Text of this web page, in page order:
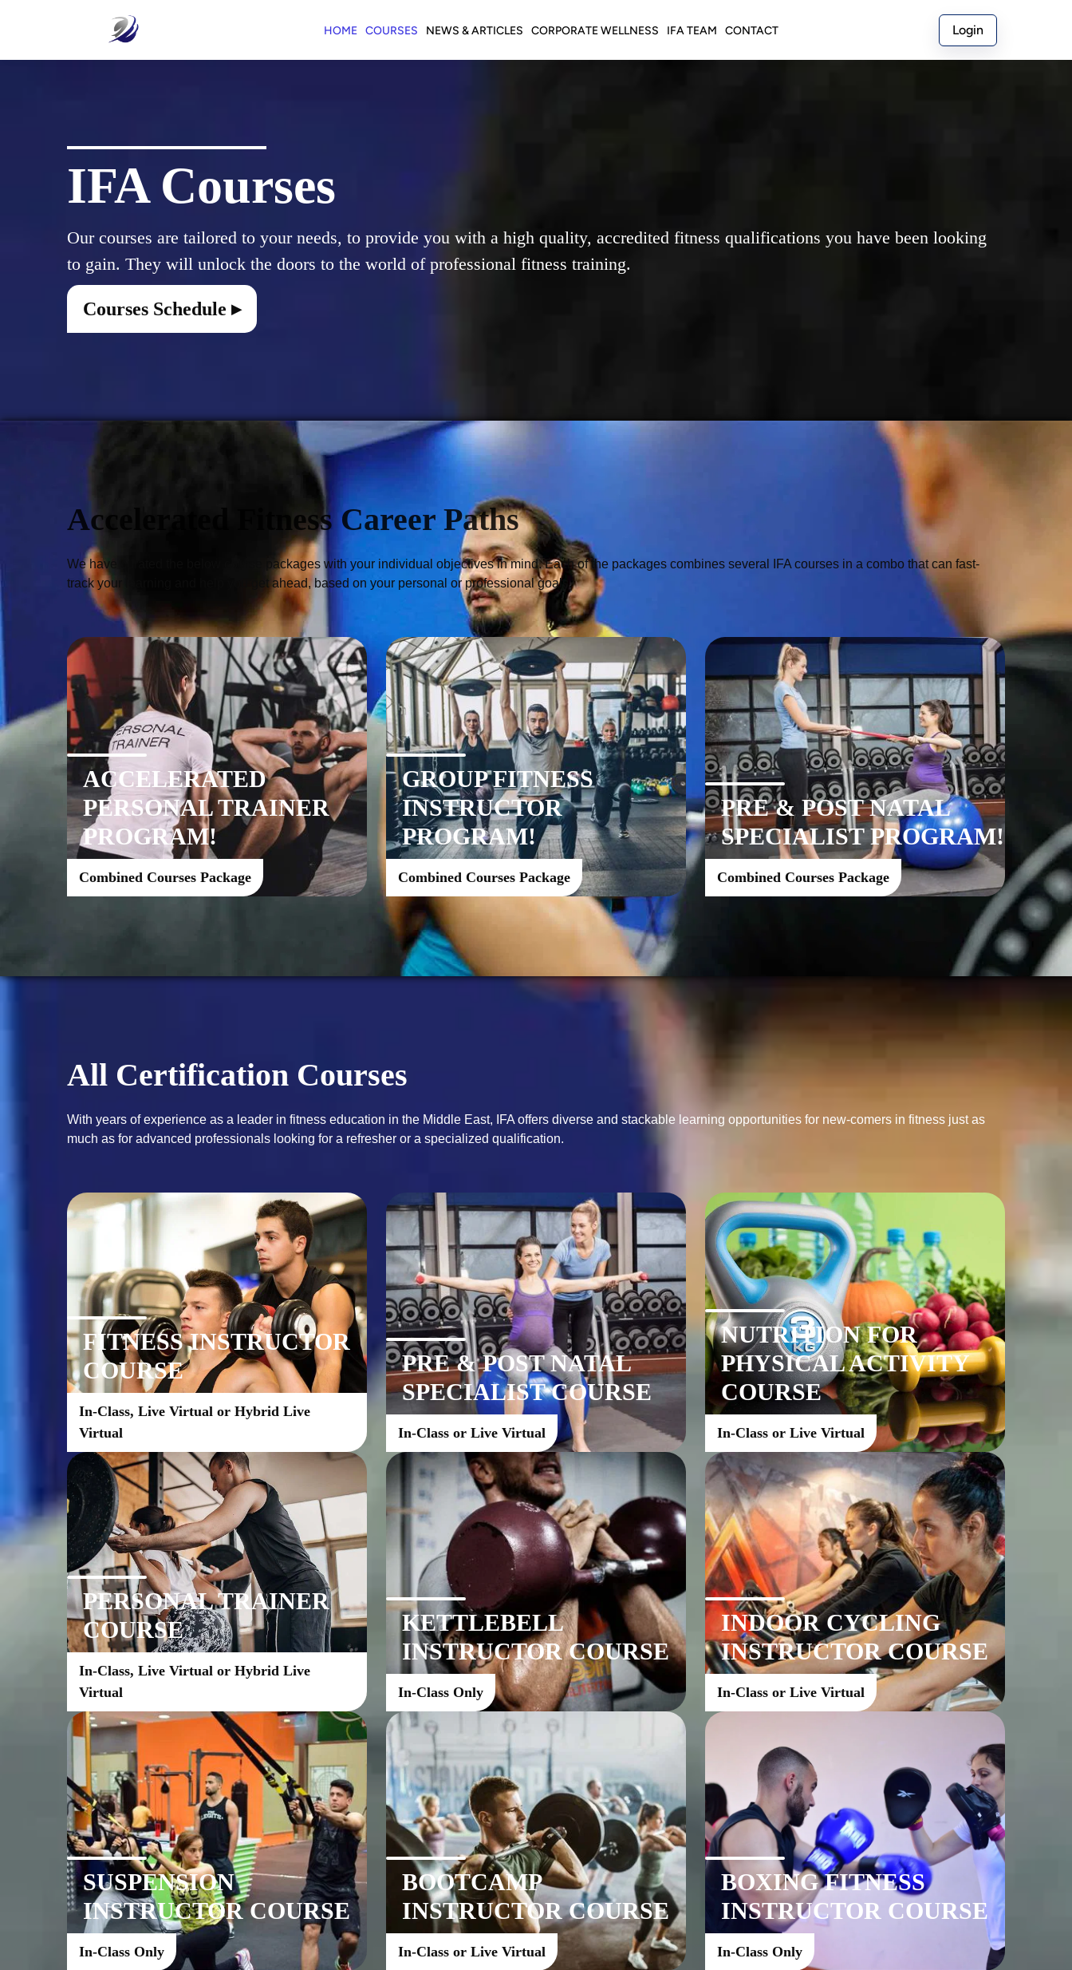
HOME COURSES NEWS & ARTICLES CORPORATE WELLNESS IFA TEAM CONTACT Login
IFA Courses
Our courses are tailored to your needs, to provide you with a high quality, accredited fitness qualifications you have been looking
Courses Schedule ▸
Accelerated Fitness Career Paths
We have curated the below course packages with your individual objectives in mind. Each of the packages combines several IFA courses in a combo that can fast-
ACCELERATED
PERSONAL TRAINER
PROGRAM!
Combined Courses Package
GROUP FITNESS
INSTRUCTOR
PROGRAM!
Combined Courses Package
PRE & POST NATAL
SPECIALIST PROGRAM!
Combined Courses Package
All Certification Courses
With years of experience as a leader in fitness education in the Middle East, IFA offers diverse and stackable learning opportunities for new-comers in fitness just as
FITNESS INSTRUCTOR
COURSE
In-Class, Live Virtual or Hybrid Live
Virtual
PRE & POST NATAL
SPECIALIST COURSE
In-Class or Live Virtual
NUTRITION FOR
PHYSICAL ACTIVITY
COURSE
In-Class or Live Virtual
PERSONAL TRAINER
COURSE
In-Class, Live Virtual or Hybrid Live
Virtual
KETTLEBELL
INSTRUCTOR COURSE
In-Class Only
INDOOR CYCLING
INSTRUCTOR COURSE
In-Class or Live Virtual
SUSPENSION
INSTRUCTOR COURSE
In-Class Only
BOOTCAMP
INSTRUCTOR COURSE
In-Class or Live Virtual
BOXING FITNESS
INSTRUCTOR COURSE
In-Class Only